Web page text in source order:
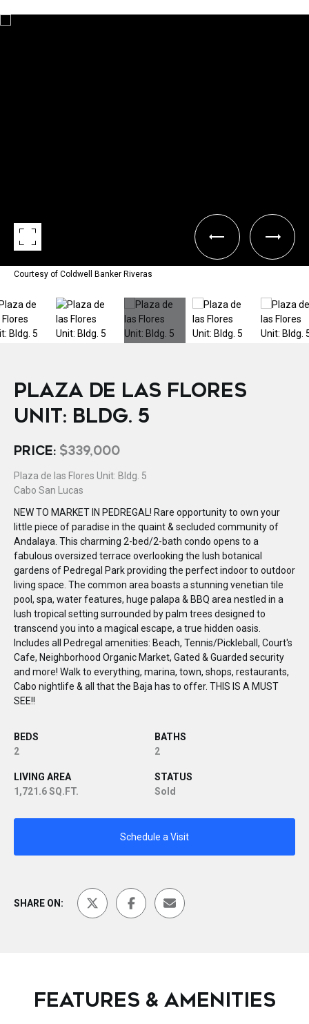
Courtesy of Coldwell Banker Riveras
PLAZA DE LAS FLORES
UNIT: BLDG. 5
PRICE: $339,000
Plaza de las Flores Unit: Bldg. 5
Cabo San Lucas
NEW TO MARKET IN PEDREGAL! Rare opportunity to own your
little piece of paradise in the quaint & secluded community of
Andalaya. This charming 2-bed/2-bath condo opens to a
fabulous oversized terrace overlooking the lush botanical
gardens of Pedregal Park providing the perfect indoor to outdoor
living space. The common area boasts a stunning venetian tile
pool, spa, water features, huge palapa & BBQ area nestled in a
lush tropical setting surrounded by palm trees designed to
transcend you into a magical escape, a true hidden oasis.
Includes all Pedregal amenities: Beach, Tennis/Pickleball, Court's
Cafe, Neighborhood Organic Market, Gated & Guarded security
and more! Walk to everything, marina, town, shops, restaurants,
Cabo nightlife & all that the Baja has to offer. THIS IS A MUST
SEE!!
BEDS
2
BATHS
2
LIVING AREA
1,721.6 SQ.FT.
STATUS
Sold
Schedule a Visit
SHARE ON:
FEATURES & AMENITIES